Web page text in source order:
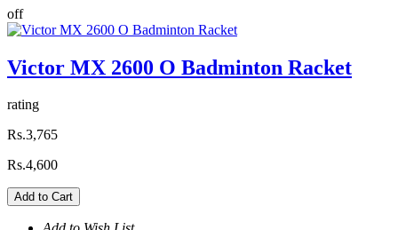
off
Victor MX 2600 O Badminton Racket
rating
Rs.3,765
Rs.4,600
Add to Cart